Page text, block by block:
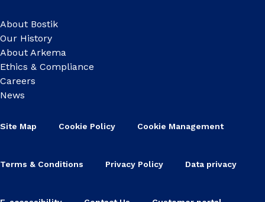
About Bostik
Our History
About Arkema
Ethics & Compliance
Careers
News
Site Map Cookie Policy Cookie Management
Terms & Conditions Privacy Policy Data privacy